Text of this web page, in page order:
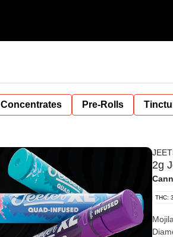
Concentrates Pre-Rolls
2g
THC:
Mojilato Jeeter
Diamonds & Kief Rosin is